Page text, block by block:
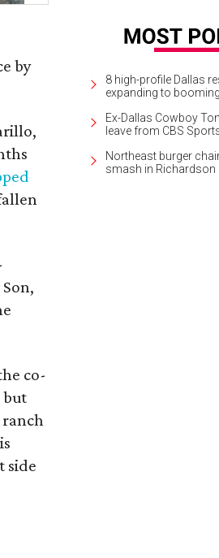
by
co-
but
ranch
side
8 high-profile Dallas
expanding to
Ex-Dallas Cowboy
leave from CBS
Northeast burger
smash in Richardson